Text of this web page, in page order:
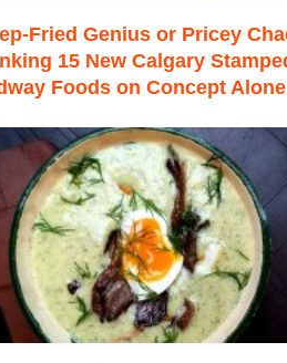
Fried Genius or Pricey
15 New Calgary
Foods on Concept Alone